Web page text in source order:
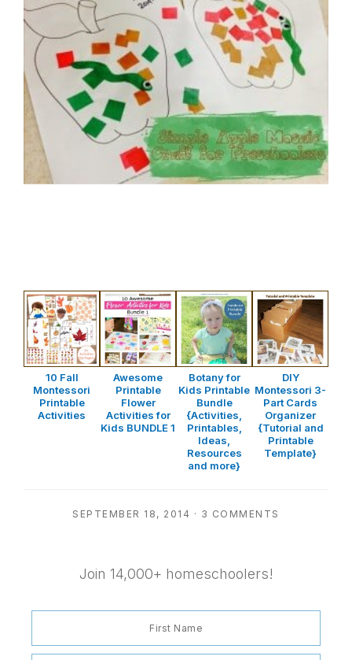
10 Fall
Montessori
Printable
Activities
Awesome
Printable
Flower
Activities for
Kids BUNDLE 1
Botany for
Kids Printable
Bundle
{Activities,
Printables,
Ideas,
Resources
and more}
DIY
Montessori 3-
Part Cards
Organizer
{Tutorial and
Printable
Template}
SEPTEMBER 18, 2014 · 3 COMMENTS
Join 14,000+ homeschoolers!